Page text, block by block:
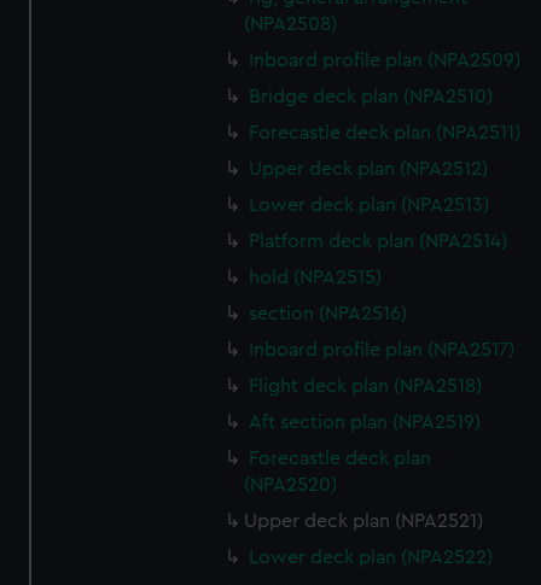
(NPA2508)
Inboard profile plan (NPA2509)
Bridge deck plan (NPA2510)
Forecastle deck plan (NPA2511)
Upper deck plan (NPA2512)
Lower deck plan (NPA2513)
Platform deck plan (NPA2514)
hold (NPA2515)
section (NPA2516)
Inboard profile plan (NPA2517)
Flight deck plan (NPA2518)
Aft section plan (NPA2519)
Forecastle deck plan
(NPA2520)
Upper deck plan (NPA2521)
Lower deck plan (NPA2522)